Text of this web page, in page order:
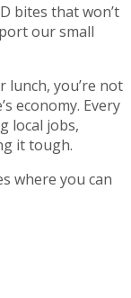
bites that won’t
our small
lunch, you’re not
economy. Every
local jobs,
it tough.
where you can